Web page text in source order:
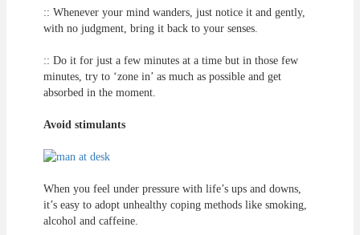
:: Whenever your mind wanders, just notice it and gently,
with no judgment, bring it back to your senses.
:: Do it for just a few minutes at a time but in those few
minutes, try to ‘zone in’ as much as possible and get
absorbed in the moment.
Avoid stimulants
When you feel under pressure with life’s ups and downs,
it’s easy to adopt unhealthy coping methods like smoking,
alcohol and caffeine.